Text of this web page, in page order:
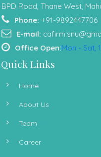
BPD Road, Thane West,
Phone: +91-9892447706
E-mail:
Office Open:Mon - Sat,
Quick Links
Home
About Us
Team
Career